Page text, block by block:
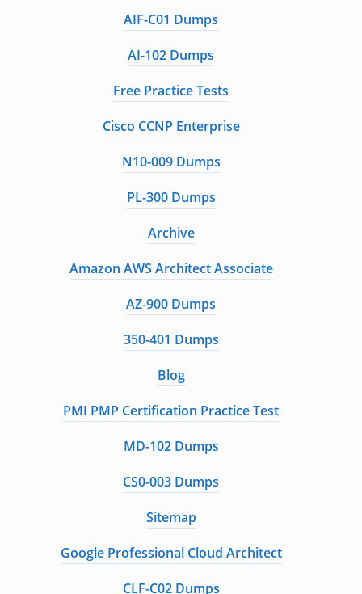
AIF-C01 Dumps
AI-102 Dumps
Free Practice Tests
Cisco CCNP Enterprise
N10-009 Dumps
PL-300 Dumps
Archive
Amazon AWS Architect Associate
AZ-900 Dumps
350-401 Dumps
Blog
PMI PMP Certification Practice Test
MD-102 Dumps
CS0-003 Dumps
Sitemap
Google Professional Cloud Architect
CLF-C02 Dumps